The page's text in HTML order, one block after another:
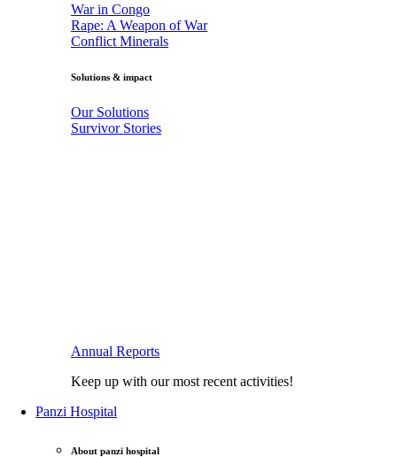
War in Congo
Rape: A Weapon of War
Conflict Minerals
Solutions & impact
Our Solutions
Survivor Stories
Annual Reports
Keep up with our most recent activities!
Panzi Hospital
About panzi hospital